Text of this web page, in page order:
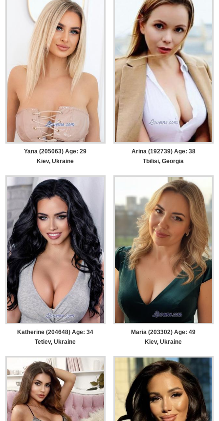
Yana (205063) Age: 29
Kiev, Ukraine
Arina (192739) Age: 38
Tbilisi, Georgia
Katherine (204648) Age: 34
Tetiev, Ukraine
Maria (203302) Age: 49
Kiev, Ukraine